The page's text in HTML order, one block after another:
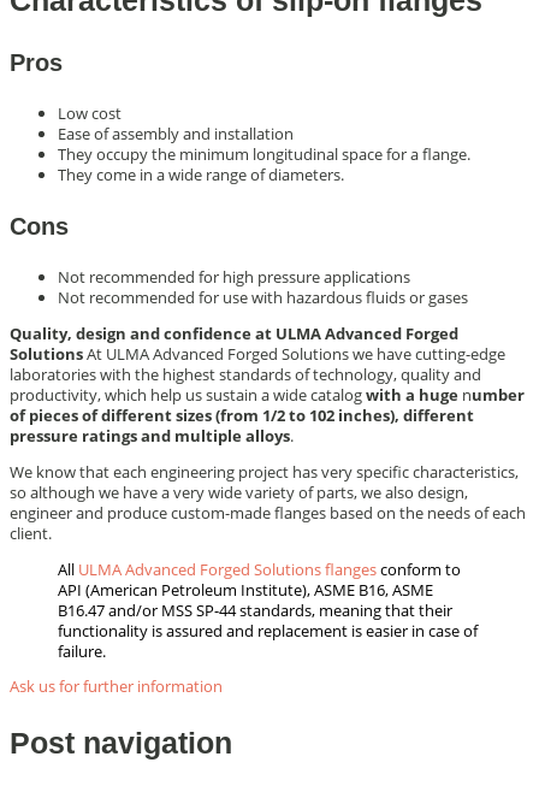
Pros
Low cost
Ease of assembly and installation
They occupy the minimum longitudinal space for a flange.
They come in a wide range of diameters.
Cons
Not recommended for high pressure applications
Not recommended for use with hazardous fluids or gases
Quality, design and confidence at ULMA Advanced Forged
SolutionsAt ULMA Advanced Forged Solutions we have cutting-edge
laboratories with the highest standards of technology, quality and
productivity, which help us sustain a wide catalogwith a huge number
of pieces of different sizes (from 1/2 to 102 inches), different
pressure ratings and multiple alloys.
We know that each engineering project has very specific characteristics,
so although we have a very wide variety of parts, we also design,
engineer and produce custom-made flanges based on the needs of each
client.
All ULMA Advanced Forged Solutions flangesconform to
API (American Petroleum Institute), ASME B16, ASME
B16.47 and/or MSS SP-44 standards, meaning that their
functionality is assured and replacement is easier in case of
failure.
Ask us for further information
Post navigation